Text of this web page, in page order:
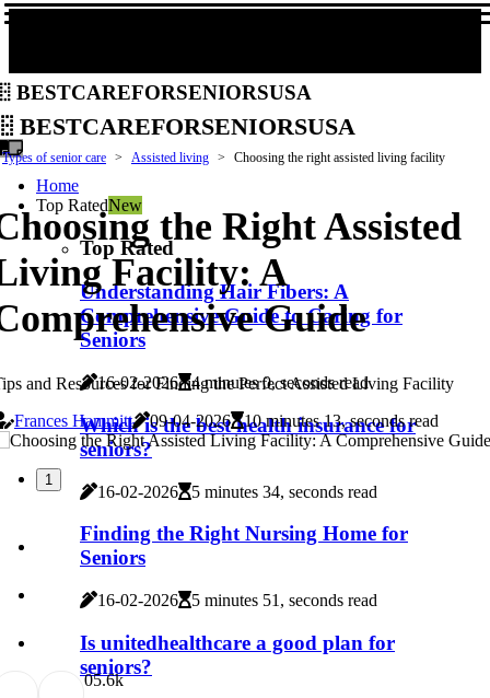
bestcareforseniorsusa
bestcareforseniorsusa
Home
Top RatedNew
Top Rated
Understanding Hair Fibers: A
Comprehensive Guide to Caring for
Seniors
16-02-2026 4 minutes 0, seconds read
Which is the best health insurance for
seniors?
16-02-2026 5 minutes 34, seconds read
Finding the Right Nursing Home for
Seniors
16-02-2026 5 minutes 51, seconds read
Is unitedhealthcare a good plan for
seniors?
Types of senior care Assisted living Choosing the right assisted living facility
the Right Assisted
Facility: A
Guide
and Resources for Finding the Perfect Assisted Living Facility
Frances Hammitt
09-04-2026 10 minutes 13, seconds read
1
05.6k